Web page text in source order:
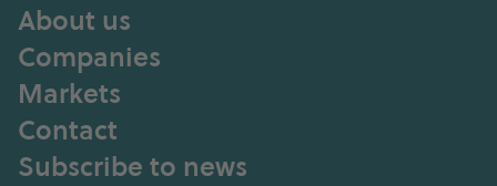
About us
Companies
Markets
Contact
Subscribe to news